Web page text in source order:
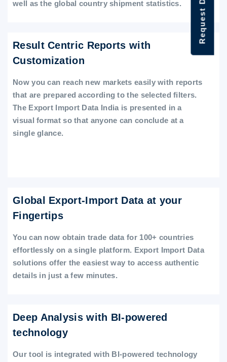
well as the global country shipment statistics.
Result Centric Reports with
Customization
Now you can reach new markets easily with reports
that are prepared according to the selected filters.
The Export Import Data India is presented in a
visual format so that anyone can conclude at a
single glance.
Global Export-Import Data at your
Fingertips
You can now obtain trade data for 100+ countries
effortlessly on a single platform. Export Import Data
solutions offer the easiest way to access authentic
details in just a few minutes.
Deep Analysis with BI-powered
technology
Our tool is integrated with BI-powered technology